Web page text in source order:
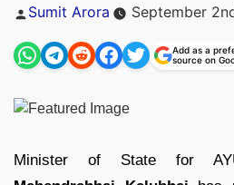
Posted
Sumit Arora September
Add as a
source on
Minister of State for